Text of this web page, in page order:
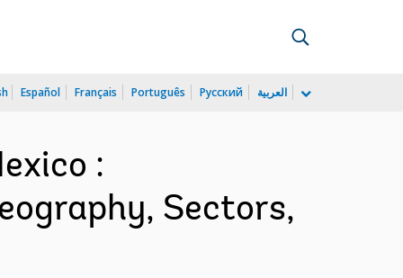
Español Français Português Русский العربية
:
Sectors,